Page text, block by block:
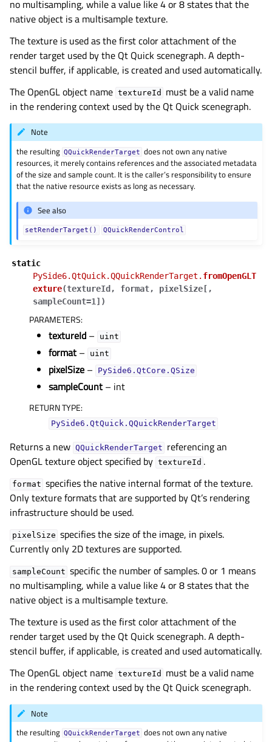
child pages in navigation
child pages in navigation
child pages in navigation
child pages in navigation
child pages in navigation
child pages in navigation
child pages in navigation
child pages in navigation
child pages in navigation
child pages in navigation
child pages in navigation
child pages in navigation
child pages in navigation
child pages in navigation
child pages in navigation
child pages in navigation
child pages in navigation
child pages in navigation
child pages in navigation
child pages in navigation
child pages in navigation
child pages in navigation
child pages in navigation
child pages in navigation
child pages in navigation
no multisampling, while a value like 4 or 8 states that the
native object is a multisample texture.
The texture is used as the first color attachment of the
render target used by the Qt Quick scenegraph. A depth-
stencil buffer, if applicable, is created and used automatically.
The OpenGL object name textureId
must be a valid name
in the rendering context used by the Qt Quick scenegraph.
Note
the resulting QQuickRenderTarget does not own any native
resources, it merely contains references and the associated metadata
of the size and sample count. It is the caller’s responsibility to ensure
that the native resource exists as long as necessary.
See also
setRenderTarget() QQuickRenderControl
static
PySide6.QtQuick.QQuickRenderTarget. fromOpenGLT
exture(textureId , format, pixelSize [ ,
sampleCount=1] )
PARAMETERS:
textureId – uint
format – uint
pixelSize – PySide6.QtCore.QSize
sampleCount – int
RETURN TYPE:
PySide6.QtQuick.QQuickRenderTarget
Returns a new QQuickRenderTarget referencing an
OpenGL texture object specified by textureId .
format specifies the native internal format of the texture.
Only texture formats that are supported by Qt’s rendering
infrastructure should be used.
pixelSize specifies the size of the image, in pixels.
Currently only 2D textures are supported.
sampleCount specific the number of samples. 0 or 1 means
no multisampling, while a value like 4 or 8 states that the
native object is a multisample texture.
The texture is used as the first color attachment of the
render target used by the Qt Quick scenegraph. A depth-
stencil buffer, if applicable, is created and used automatically.
The OpenGL object name textureId
must be a valid name
in the rendering context used by the Qt Quick scenegraph.
Note
the resulting QQuickRenderTarget does not own any native